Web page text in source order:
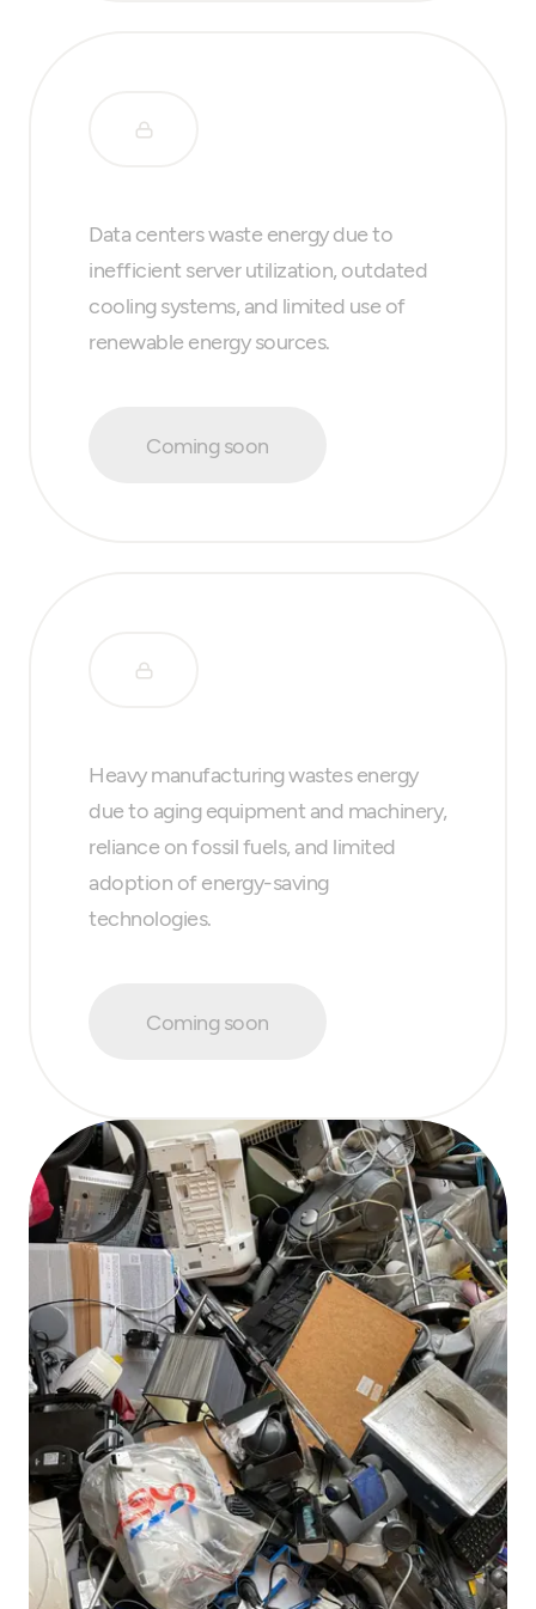
Data centers waste energy due to
inefficient server utilization, outdated
cooling systems, and limited use of
renewable energy sources.
Coming soon
Heavy manufacturing wastes energy
due to aging equipment and machinery,
reliance on fossil fuels, and limited
adoption of energy-saving
technologies.
Coming soon